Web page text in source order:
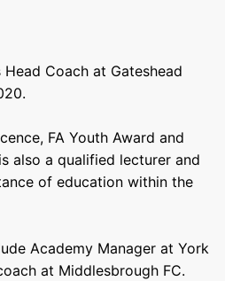
Coach at Gateshead
FA Youth Award and
also a qualified lecturer and
of education within the
Academy Manager at York
at Middlesbrough FC.